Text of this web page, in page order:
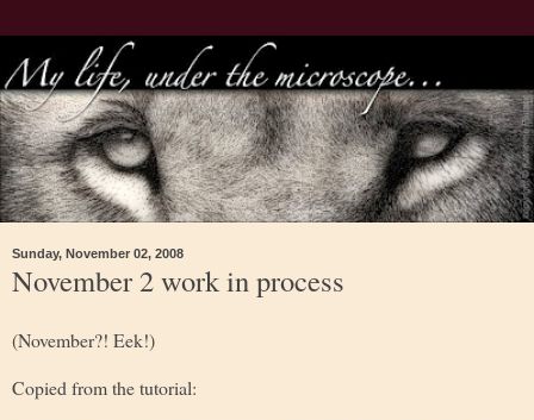
Sunday, November 02, 2008
November 2 work in process
(November?! Eek!)
Copied from the tutorial: